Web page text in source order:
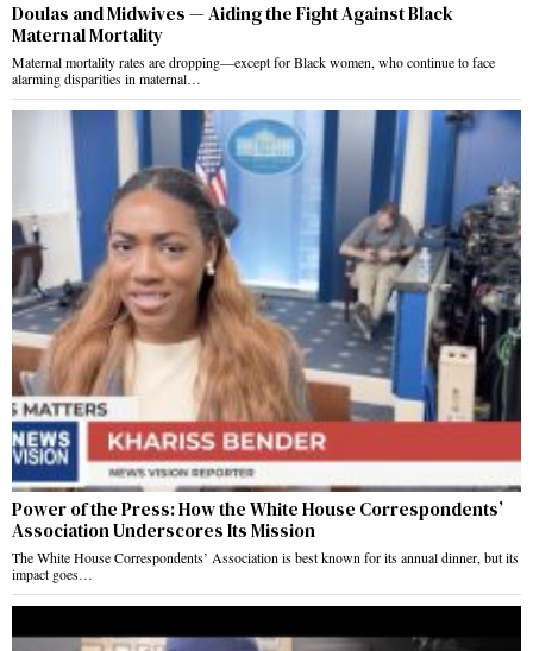
Doulas and Midwives — Aiding the Fight Against Black
Maternal Mortality
Maternal mortality rates are dropping—except for Black women, who continue to face
alarming disparities in maternal…
Power of the Press: How the White House Correspondents’
Association Underscores Its Mission
The White House Correspondents’ Association is best known for its annual dinner, but its
impact goes…